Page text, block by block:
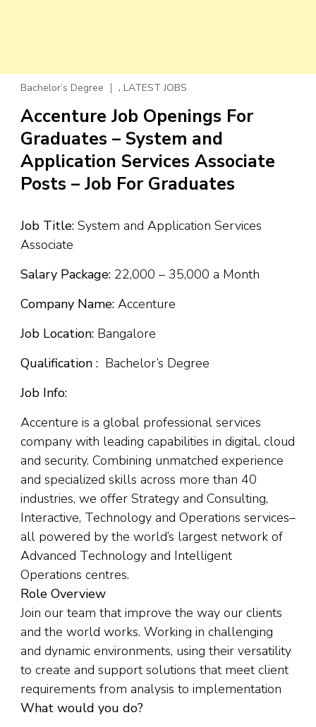
Bachelor’s Degree , LATEST JOBS
Accenture Job Openings For
Graduates – System and
Application Services Associate
Posts – Job For Graduates
Job Title: System and Application Services
Associate
Salary Package: ₹22,000 – ₹35,000 a Month
Company Name: Accenture
Job Location: Bangalore
Qualification : Bachelor’s Degree
Job Info:
Accenture is a global professional services
company with leading capabilities in digital, cloud
and security. Combining unmatched experience
and specialized skills across more than 40
industries, we offer Strategy and Consulting,
Interactive, Technology and Operations services–
all powered by the world’s largest network of
Advanced Technology and Intelligent
Operations centres.
Role Overview
Join our team that improve the way our clients
and the world works. Working in challenging
and dynamic environments, using their versatility
to create and support solutions that meet client
requirements from analysis to implementation
What would you do?